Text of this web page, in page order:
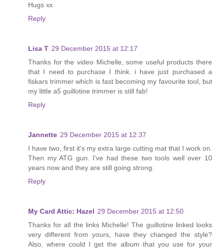
Hugs xx
Reply
Lisa T 29 December 2015 at 12:17
Thanks for the video Michelle, some useful products there
that I need to purchase I think. i have just purchased a
fiskars trimmer which is fast becoming my favourite tool, but
my little a5 guillotine trimmer is still fab!
Reply
Jannette 29 December 2015 at 12:37
I have two, first it's my extra large cutting mat that I work on.
Then my ATG gun. I've had these two tools well over 10
years now and they are still going strong.
Reply
My Card Attic: Hazel 29 December 2015 at 12:50
Thanks for all the links Michelle! The guillotine linked looks
very different from yours, have they changed the style?
Also, where could I get the album that you use for your